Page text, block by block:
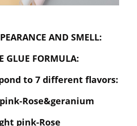
AND SMELL:
GLUE FORMULA:
to 7 different flavors:
Rose&geranium
pink-Rose